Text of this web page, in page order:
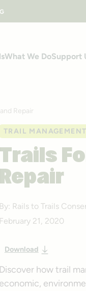
What We DoSupport
Repair
TRAIL MANAGEMENT
Trails
Repair
By: Rails to Trails
February 21, 2020
Download
Discover how trail
economic,